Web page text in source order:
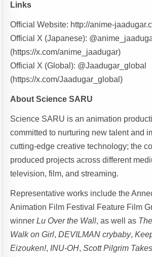
Links
Official Website: http://anime-
Official X (Japanese):
(https://x.com/anime_jaadugar)
Official X (Global): @Jaadugar_global
(https://x.com/Jaadugar_global)
About Science SARU
Science SARU is an animation
committed to nurturing new talent and
cutting-edge creative technology; the
produced projects across different
television, film, and streaming.
Representative works include the
Animation Film Festival Feature Film
winnerLu Over the Wall, as well as
Walk on Girl,DEVILMAN crybaby,
Eizouken!, INU-OH,Scott Pilgrim